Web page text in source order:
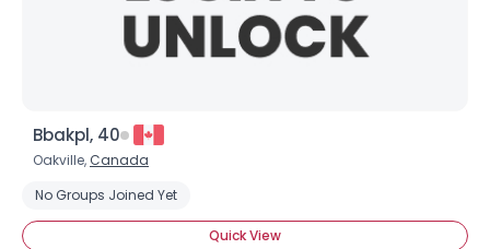
Bbakpl, 40
Oakville, Canada
No Groups Joined Yet
Quick View